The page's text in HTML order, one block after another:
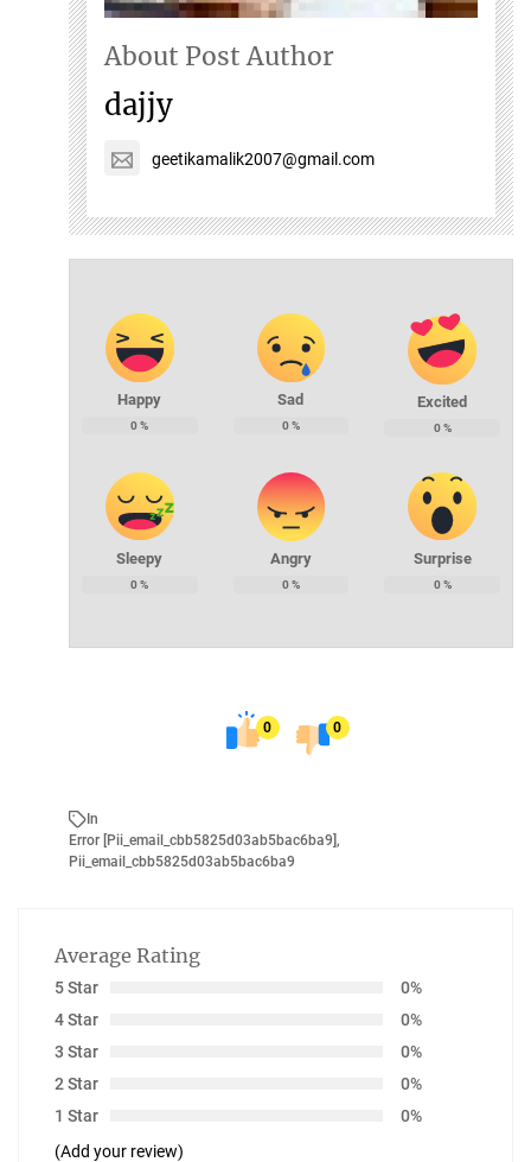
About Post Author
dajjy
geetikamalik2007@gmail.com
Happy
0%
Sad
0%
Excited
0%
Sleepy
0%
Angry
0%
Surprise
0%
0 0
In
Error [pii_email_cbb5825d03ab5bac6ba9],
Pii_email_cbb5825d03ab5bac6ba9
Average Rating
5 Star
0%
4 Star
0%
3 Star
0%
2 Star
0%
1 Star
0%
(Add your review)